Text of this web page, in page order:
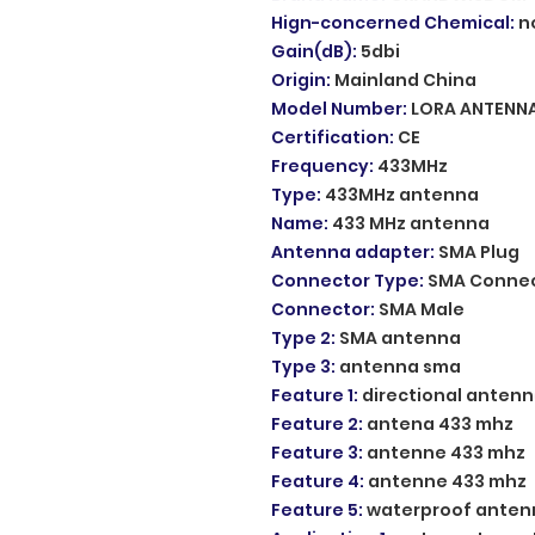
Hign-concerned Chemical:
Gain(dB): 5dbi
Origin: Mainland China
Model Number: LORA
Certification: CE
Frequency: 433MHz
Type: 433MHz antenna
Name: 433 MHz antenna
Antenna adapter: SMA Plug
Connector Type: SMA
Connector: SMA Male
Type 2: SMA antenna
Type 3: antenna sma
Feature 1: directional
Feature 2: antena 433 mhz
Feature 3: antenne 433 mhz
Feature 4: antenne 433 mhz
Feature 5: waterproof